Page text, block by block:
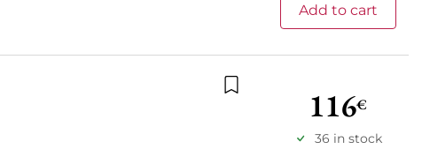
Add to cart
Add to wishlist116€
36 in stock